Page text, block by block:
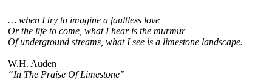
… when I try to imagine a faultless love
Or the life to come, what I hear is the murmur
Of underground streams, what I see is a limestone landscape.
W.H. Auden
“In The Praise Of Limestone”